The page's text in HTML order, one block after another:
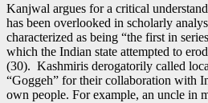
Kanjwal argues for a critical
has been overlooked in scholarly
characterized as being “the first in
which the Indian state attempted to
(30). Kashmiris derogatorily called
“Goggeh” for their collaboration with
own people. For example, an uncle in